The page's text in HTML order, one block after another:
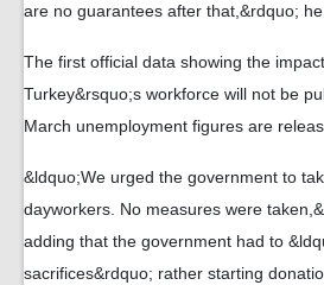
are no guarantees after that,&rdquo; he
The first official data showing the
Turkey&rsquo;s workforce will not be
March unemployment figures are
&ldquo;We urged the government to
dayworkers. No measures were
adding that the government had to
sacrifices&rdquo; rather starting